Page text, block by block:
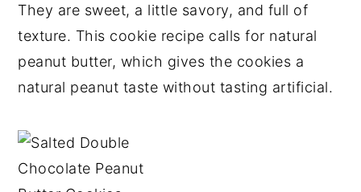
They are sweet, a little savory, and full of
texture. This cookie recipe calls for natural
peanut butter, which gives the cookies a
natural peanut taste without tasting artificial.